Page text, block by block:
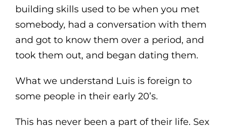
building skills used to be when you met
somebody, had a conversation with them
and got to know them over a period, and
took them out, and began dating them.
What we understand Luis is foreign to
some people in their early 20’s.
This has never been a part of their life. Sex